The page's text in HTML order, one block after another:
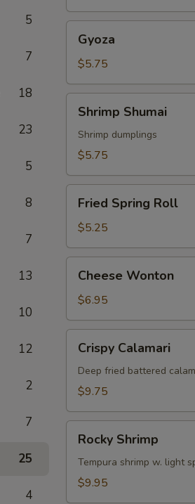
5
7
18
23
5
8
7
13
10
12
2
7
25
4
Gyoza
$5.75
Shumai
Shrimp Shumai
Shrimp dumplings
$5.75
Spring
Roll
Fried Spring Roll
$5.25
Wonton
Cheese Wonton
$6.95
Calamari
Crispy Calamari
Deep fried battered
$9.75
Shrimp
Rocky Shrimp
Tempura shrimp w. light
$9.95